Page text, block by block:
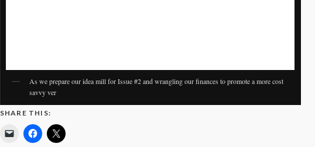
As we prepare our idea mill for Issue #2 and wrangling our finances to promote a more cost
savvy ver
SHARE THIS: